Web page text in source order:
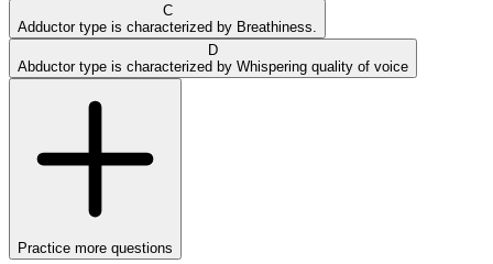
C
Adductor type is characterized by Breathiness.
D
Abductor type is characterized by Whispering quality of voice
Practice more questions